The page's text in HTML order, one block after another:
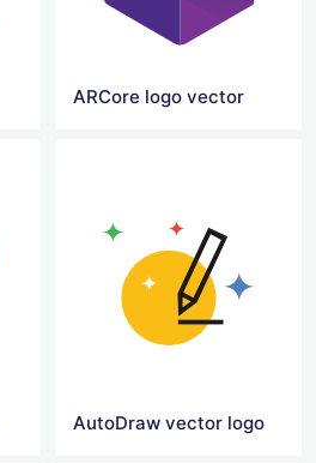
ARCore logo vector
AutoDraw vector logo